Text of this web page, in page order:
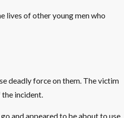
lives of other young men who
deadly force on them. The victim
incident.
and appeared to be about to use